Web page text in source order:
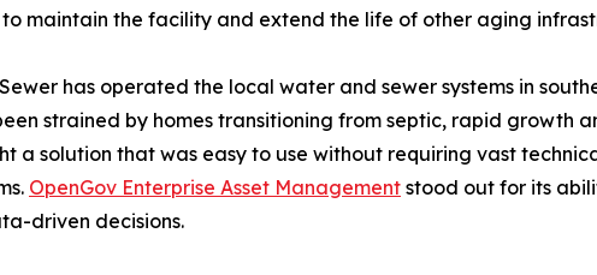
maintain the facility and extend the life of other aging
has operated the local water and sewer systems in
strained by homes transitioning from septic, rapid growth
a solution that was easy to use without requiring vast
OpenGov Enterprise Asset Management stood out for its
driven decisions.